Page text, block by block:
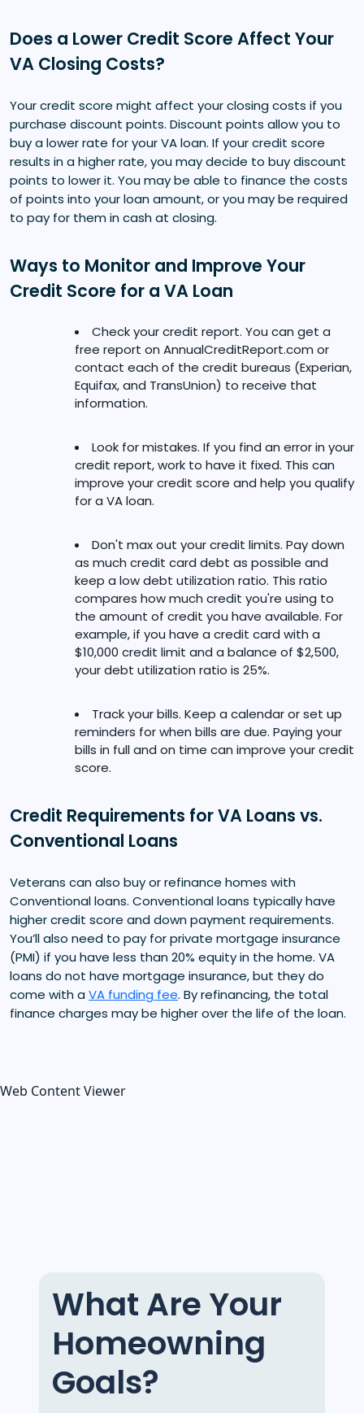
Does a Lower Credit Score Affect Your
VA Closing Costs?
Your credit score might affect your closing costs if you
purchase discount points. Discount points allow you to
buy a lower rate for your VA loan. If your credit score
results in a higher rate, you may decide to buy discount
points to lower it. You may be able to finance the costs
of points into your loan amount, or you may be required
to pay for them in cash at closing.
Ways to Monitor and Improve Your
Credit Score for a VA Loan
Check your credit report. You can get a
free report on AnnualCreditReport.com or
contact each of the credit bureaus (Experian,
Equifax, and TransUnion) to receive that
information.
Look for mistakes. If you find an error in your
credit report, work to have it fixed. This can
improve your credit score and help you qualify
for a VA loan.
Don't max out your credit limits. Pay down
as much credit card debt as possible and
keep a low debt utilization ratio. This ratio
compares how much credit you're using to
the amount of credit you have available. For
example, if you have a credit card with a
$10,000 credit limit and a balance of $2,500,
your debt utilization ratio is 25%.
Track your bills. Keep a calendar or set up
reminders for when bills are due. Paying your
bills in full and on time can improve your credit
score.
Credit Requirements for VA Loans vs.
Conventional Loans
Veterans can also buy or refinance homes with
Conventional loans. Conventional loans typically have
higher credit score and down payment requirements.
You’ll also need to pay for private mortgage insurance
(PMI) if you have less than 20% equity in the home. VA
loans do not have mortgage insurance, but they do
come with aVA funding fee. By refinancing, the total
finance charges may be higher over the life of the loan.
Web Content Viewer
What Are Your
Homeowning
Goals?